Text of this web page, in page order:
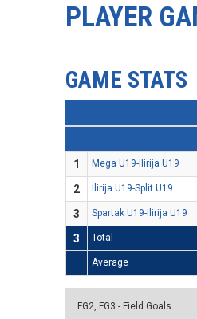
PLAYER
GAME STATS
1
Mega U19-Ilirija U19
2
Ilirija U19-Split U19
3
Spartak U19-Ilirija U19
3
Total
Average
FG2, FG3 - Field Goals